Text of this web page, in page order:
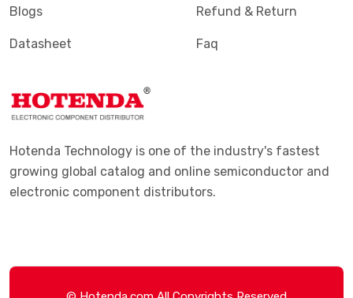
Blogs
Datasheet
Refund & Return
Faq
Hotenda Technology is one of the industry's fastest
growing global catalog and online semiconductor and
electronic component distributors.